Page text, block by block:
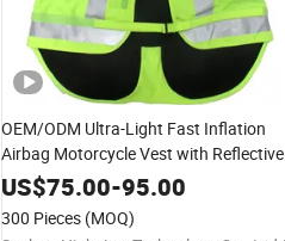
OEM/ODM Ultra-Light Fast Inflation
Airbag Motorcycle Vest with Reflective
Trims for Global Distributors
US$75.00-95.00
300 Pieces (MOQ)